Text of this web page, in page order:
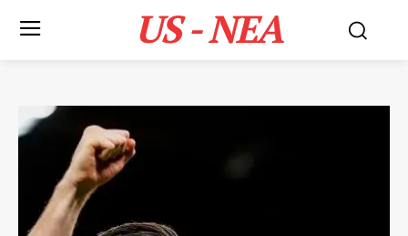
US - NEA